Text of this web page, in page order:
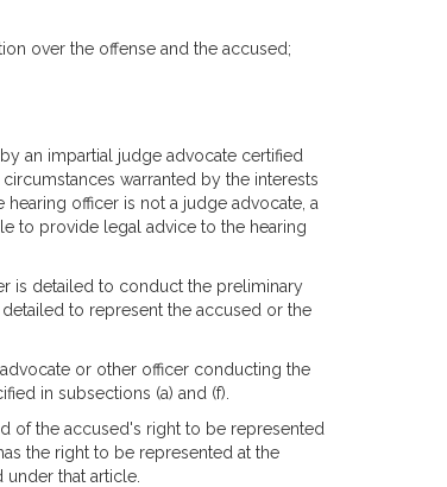
over the offense and the accused;
an impartial judge advocate certified
warranted by the interests
officer is not a judge advocate, a
to provide legal advice to the hearing
is detailed to conduct the preliminary
to represent the accused or the
or other officer conducting the
in subsections (a) and (f).
of the accused's right to be represented
the right to be represented at the
that article.